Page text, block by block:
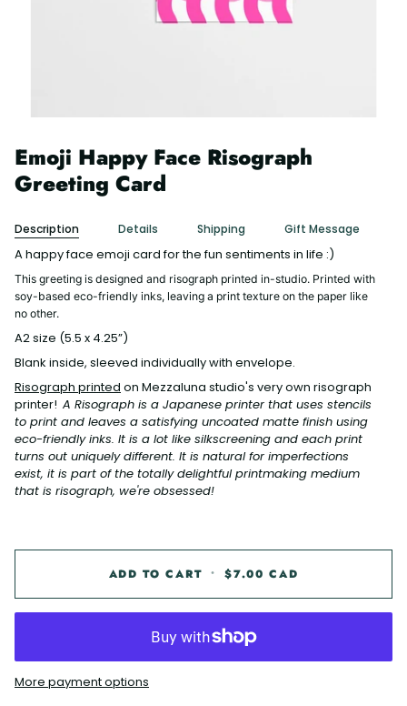
Emoji Happy Face Risograph
Greeting Card
Description Details Shipping Gift Message
A happy face emoji card for the fun sentiments in life :)
This greeting is designed and risograph printed in-studio. Printed with
soy-based eco-friendly inks, leaving a print texture on the paper like
no other.
A2 size (5.5 x 4.25”)
Blank inside, sleeved individually with envelope.
Risograph printed on Mezzaluna studio's very own risograph
printer! A Risograph is a Japanese printer that uses stencils
to print and leaves a satisfying uncoated matte finish using
eco-friendly inks. It is a lot like silkscreening and each print
turns out uniquely different. It is natural for imperfections
exist, it is part of the totally delightful printmaking medium
that is risograph, we're obsessed!
ADD TO CART • $7.00 CAD
More payment options